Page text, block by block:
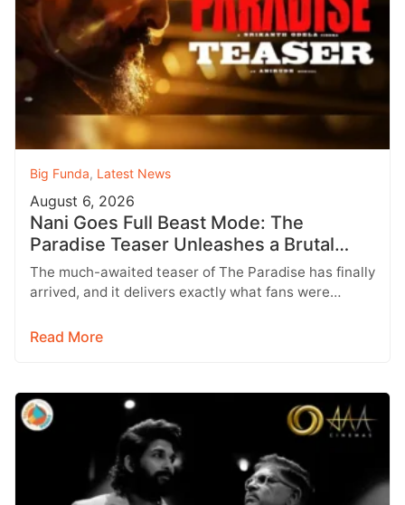
Big Funda, Latest News
August 6, 2026
Nani Goes Full Beast Mode: The
Paradise Teaser Unleashes a Brutal
New World
The much-awaited teaser of The Paradise has finally
arrived, and it delivers exactly what fans were
Read More